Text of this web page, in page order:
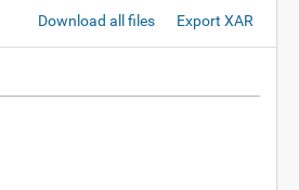
Download all files Export XAR